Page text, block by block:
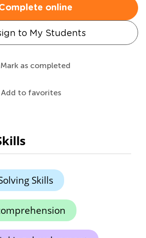
online
to My Students
Mark as completed
Add to favorites
Skills